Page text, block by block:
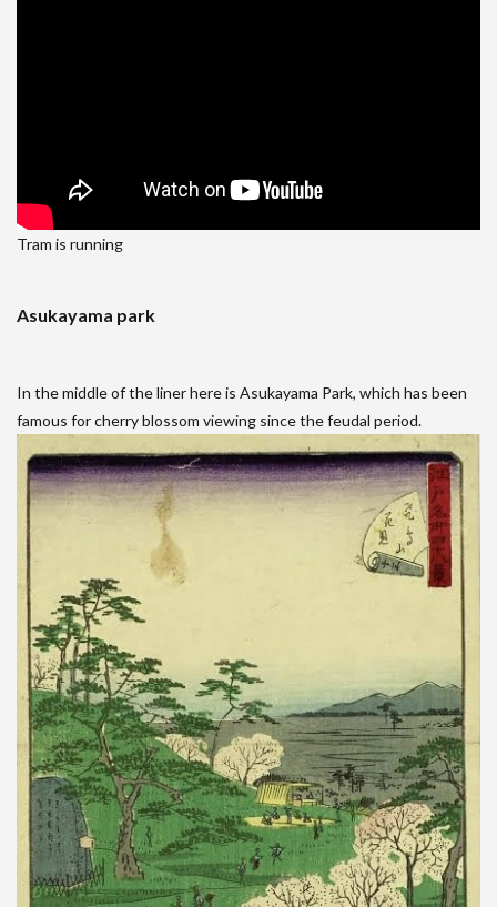
Tram is running
Asukayama park
In the middle of the liner here is Asukayama Park, which has been
famous for cherry blossom viewing since the feudal period.